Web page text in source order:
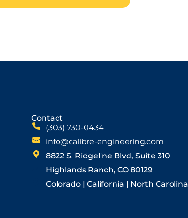
Contact
(303) 730-0434
info@calibre-engineering.com
8822 S. Ridgeline Blvd, Suite 310
Highlands Ranch, CO 80129
Colorado | California | North Carolina